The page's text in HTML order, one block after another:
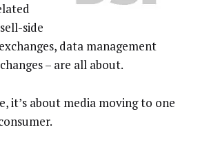
side
data management
– are all about.
it’s about media moving to one